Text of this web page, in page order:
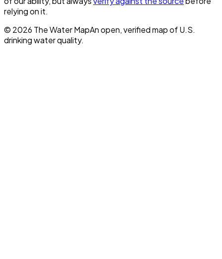
relying on it.
© 2026 The Water MapAn open, verified map of U.S.
drinking water quality.